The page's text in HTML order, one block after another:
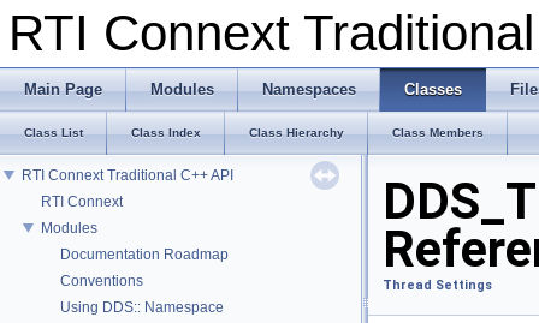
RTI Connext
Main Page Modules Namespaces Classes
Class List Class Index Class Hierarchy Class Members
RTI Connext Traditional C++ API
RTI Connext
Modules
Documentation Roadmap
Conventions
Using DDS:: Namespace
Thread Settings